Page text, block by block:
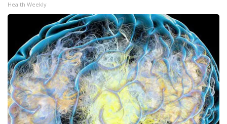
Health Weekly